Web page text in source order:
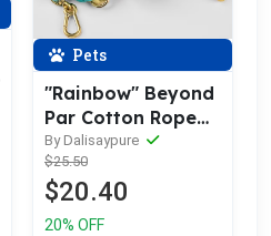
Pets
"Rainbow" Beyond
Par Cotton Rope
Leash w/ Pale Gold
By Dalisaypure
$25.50
$20.40
20% OFF